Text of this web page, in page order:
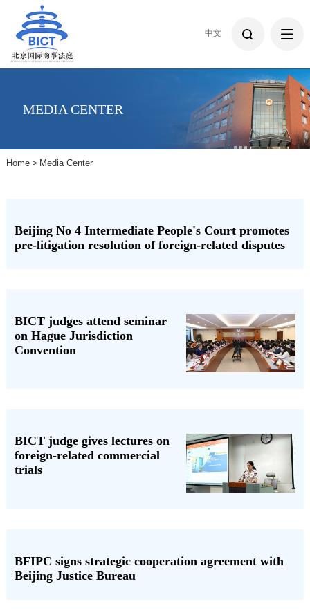
中文
MEDIA CENTER
Home > Media Center
Beijing No 4 Intermediate People's Court promotes
pre-litigation resolution of foreign-related disputes
BICT judges attend seminar
on Hague Jurisdiction
Convention
BICT judge gives lectures on
foreign-related commercial
trials
BFIPC signs strategic cooperation agreement with
Beijing Justice Bureau